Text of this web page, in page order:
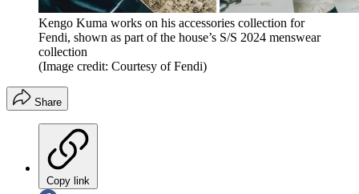
Kengo Kuma works on his accessories collection for
Fendi, shown as part of the house’s S/S 2024 menswear
collection
(Image credit: Courtesy of Fendi)
Share
Copy link